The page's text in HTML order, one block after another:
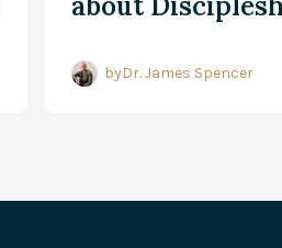
byDr. James Spencer